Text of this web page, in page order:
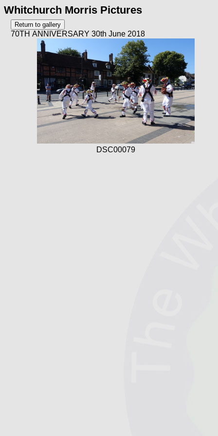
Whitchurch Morris Pictures
70TH ANNIVERSARY 30th June 2018
DSC00079